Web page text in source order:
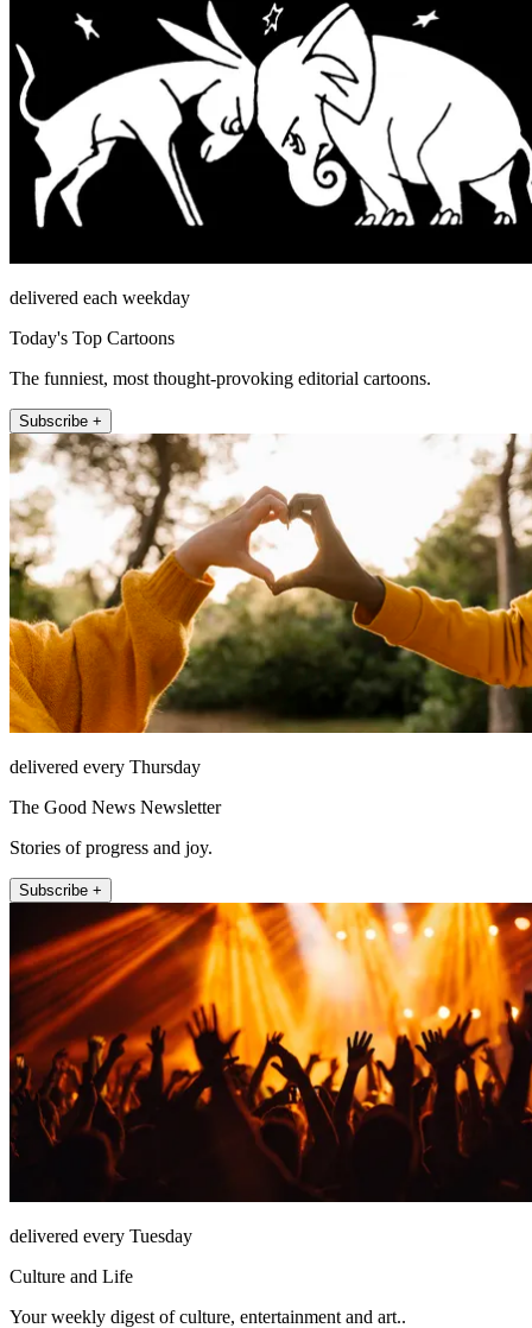
delivered each weekday
Today's Top Cartoons
The funniest, most thought-provoking editorial cartoons.
Subscribe +
delivered every Thursday
The Good News Newsletter
Stories of progress and joy.
Subscribe +
delivered every Tuesday
Culture and Life
Your weekly digest of culture, entertainment and art..